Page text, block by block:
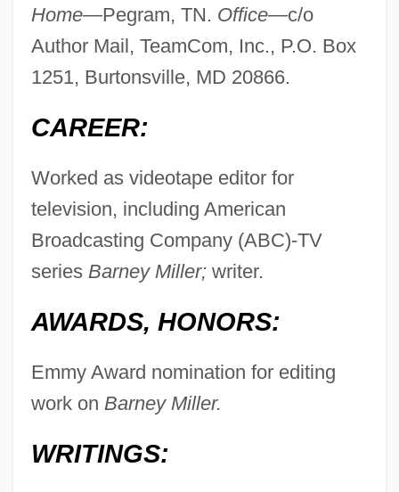
Home—Pegram, TN. Office—c/o
Author Mail, TeamCom, Inc., P.O. Box
1251, Burtonsville, MD 20866.
CAREER:
Worked as videotape editor for
television, including American
Broadcasting Company (ABC)-TV
series Barney Miller;writer.
AWARDS, HONORS:
Emmy Award nomination for editing
work on Barney Miller.
WRITINGS: